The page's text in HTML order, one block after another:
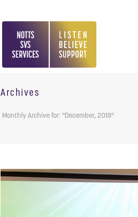
Archives
Monthly Archive for: "December, 2018"